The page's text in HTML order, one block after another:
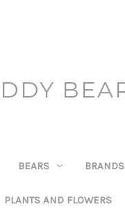
BEARS BRANDS
PLANTS AND FLOWERS